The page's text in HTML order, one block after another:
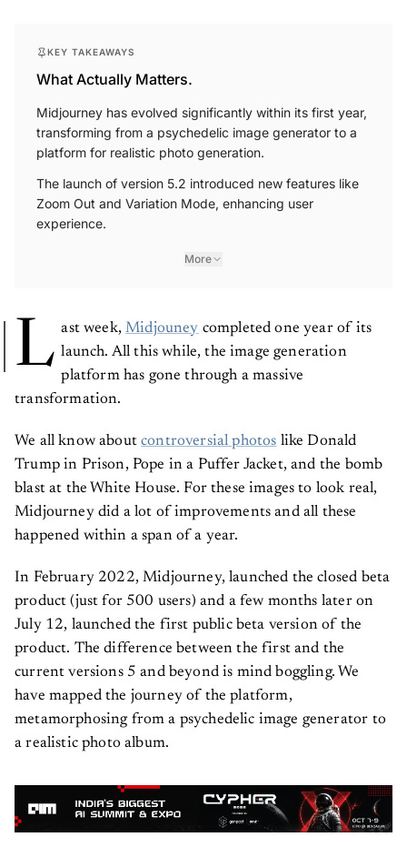
KEY TAKEAWAYS
What Actually Matters.
Midjourney has evolved significantly within its first year,
transforming from a psychedelic image generator to a
platform for realistic photo generation.
The launch of version 5.2 introduced new features like
Zoom Out and Variation Mode, enhancing user
experience.
More
L ast week,Midjouney completed one year of its
launch. All this while, the image generation
platform has gone through a massive
transformation.
We all know aboutcontroversial photos like Donald
Trump in Prison, Pope in a Puffer Jacket, and the bomb
blast at the White House. For these images to look real,
Midjourney did a lot of improvements and all these
happened within a span of a year.
In February 2022, Midjourney, launched the closed beta
product (just for 500 users) and a few months later on
July 12, launched the first public beta version of the
product. The difference between the first and the
current versions 5 and beyond is mind boggling. We
have mapped the journey of the platform,
metamorphosing from a psychedelic image generator to
a realistic photo album.